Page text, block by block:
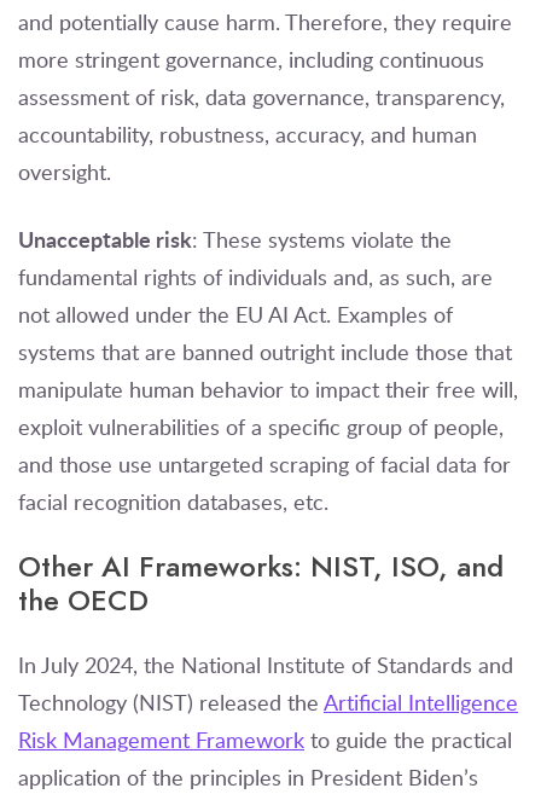
and potentially cause harm. Therefore, they require
more stringent governance, including continuous
assessment of risk, data governance, transparency,
accountability, robustness, accuracy, and human
oversight.
Unacceptable risk: These systems violate the
fundamental rights of individuals and, as such, are
not allowed under the EU AI Act. Examples of
systems that are banned outright include those that
manipulate human behavior to impact their free will,
exploit vulnerabilities of a specific group of people,
and those use untargeted scraping of facial data for
facial recognition databases, etc.
Other AI Frameworks: NIST, ISO, and
the OECD
In July 2024, the National Institute of Standards and
Technology (NIST) released the Artificial Intelligence
Risk Management Framework to guide the practical
application of the principles in President Biden’s